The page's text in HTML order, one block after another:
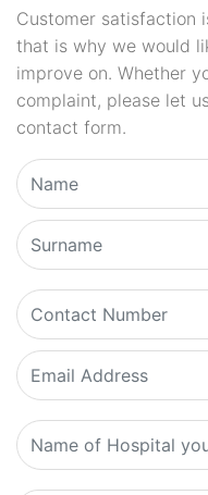
Customer satisfaction
that is why we would
improve on. Whether
complaint, please let
contact form.